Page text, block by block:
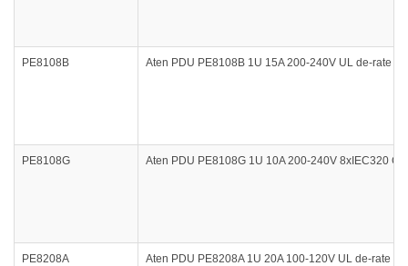
PE8108B Aten PDU PE8108B 1U 15A 200-240V UL de-rate
PE8108G Aten PDU PE8108G 1U 10A 200-240V 8xIEC320
PE8208A Aten PDU PE8208A 1U 20A 100-120V UL de-rate